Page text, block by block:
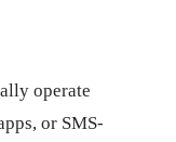
operate
or SMS-